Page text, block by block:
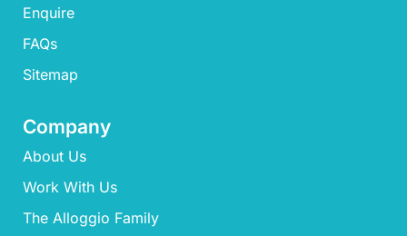
Enquire
FAQs​
Sitemap
Company
About Us
Work With Us
The Alloggio Family